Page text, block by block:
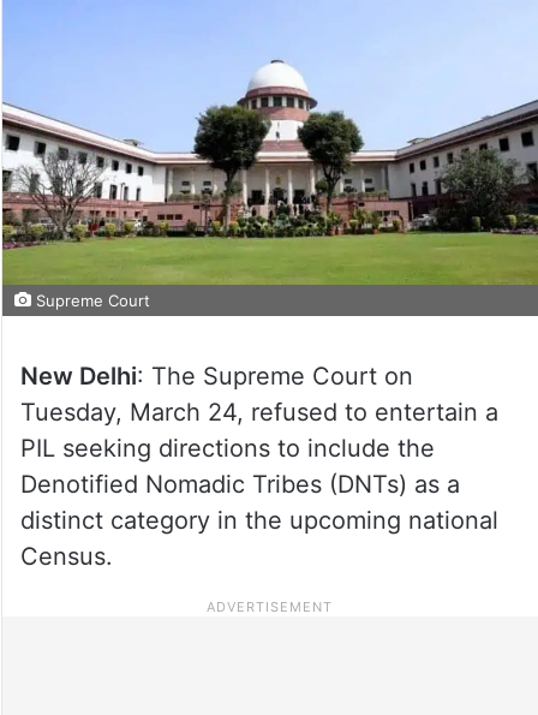
Supreme Court
New Delhi: The Supreme Court on
Tuesday, March 24, refused to entertain a
PIL seeking directions to include the
Denotified Nomadic Tribes (DNTs) as a
distinct category in the upcoming national
Census.